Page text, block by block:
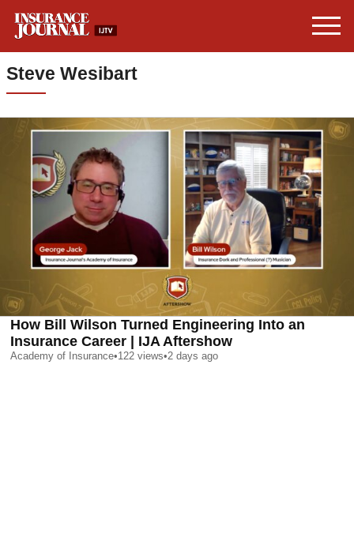
Steve Wesibart
How Bill Wilson Turned Engineering Into an
Insurance Career | IJA Aftershow
Academy of Insurance•122 views•2 days ago